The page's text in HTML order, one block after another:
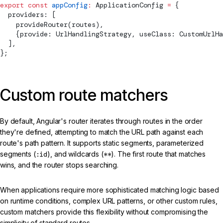
export const appConfig: ApplicationConfig = {
  providers: [
provideRouter(routes),
    {provide:
UrlHandlingStrategy, useClass:
  ],
};
Custom route matchers
By default, Angular's router iterates through routes in the order
they're defined, attempting to match the URL path against each
route's path pattern. It supports static segments, parameterized
segments (:id), and wildcards (**). The first route that matches
wins, and the router stops searching.
When applications require more sophisticated matching logic based
on runtime conditions, complex URL patterns, or other custom rules,
custom matchers provide this flexibility without compromising the